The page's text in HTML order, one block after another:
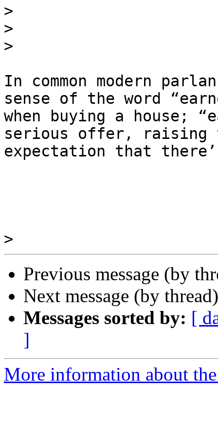
>
>
>
In common modern
sense of the word
when buying a house;
serious offer, raising
expectation that
>
Previous message (by
Next message (by
Messages sorted by: [
]
More information about